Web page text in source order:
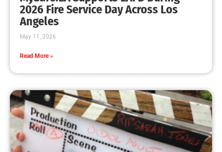
2026 Fire Service Day Across Los
Angeles
May 11, 2026
Read More »